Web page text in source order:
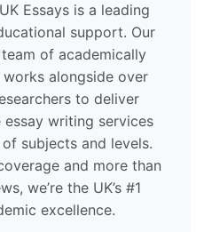
Essays is a leading
support. Our
of academically
alongside over
to deliver
writing services
subjects and levels.
and more than
we’re the UK’s #1
excellence.